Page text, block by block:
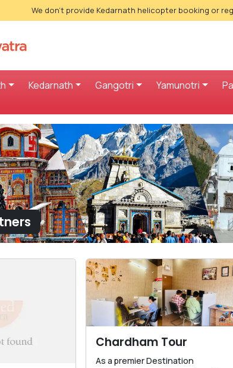
We don't provide Kedarnath helicopter booking or
Kedarnath Gangotri Yamunotri
Chardham Tour
As a premier Destination